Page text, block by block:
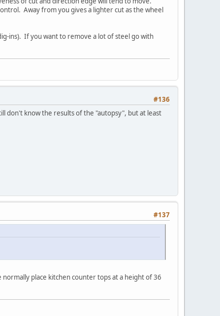
Away from you gives a lighter cut as the wheel
ins). If you want to remove a lot of steel go with
#136
don't know the results of the "autopsy", but at least
#137
place kitchen counter tops at a height of 36